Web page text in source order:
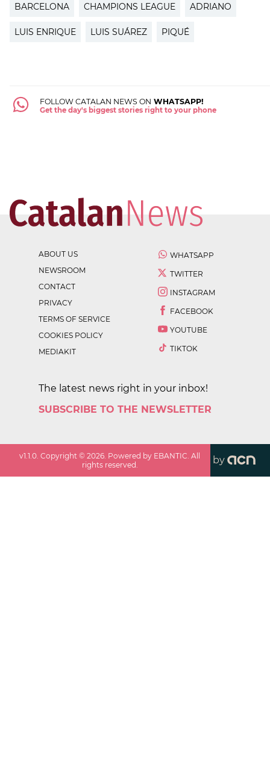
BARCELONA CHAMPIONS LEAGUE ADRIANO
LUIS ENRIQUE LUIS SUÁREZ PIQUÉ
FOLLOW CATALAN NEWS ON WHATSAPP!
Get the day's biggest stories right to your phone
ABOUT US
NEWSROOM
CONTACT
PRIVACY
TERMS OF SERVICE
COOKIES POLICY
MEDIAKIT
WHATSAPP
TWITTER
INSTAGRAM
FACEBOOK
YOUTUBE
TIKTOK
The latest news right in your inbox!
SUBSCRIBE TO THE NEWSLETTER
v1.1.0 . Copyright ©2026 . Powered by EBANTIC. All
rights reserved.
by